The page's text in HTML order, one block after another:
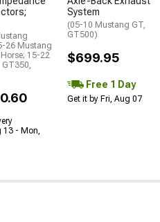
26 Mustang
15-22
13 - Mon,
System
(05-10 Mustang GT,
GT500)
$699.95
Free 1 Day
Get it by Fri, Aug 07